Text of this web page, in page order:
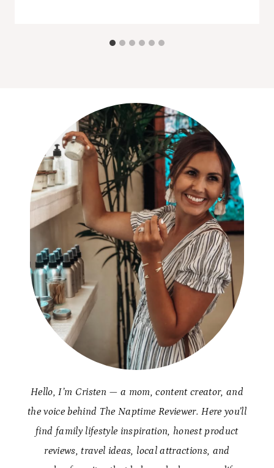
Hello, I’m Cristen — a mom, content creator, and
the voice behind The Naptime Reviewer. Here you’ll
find family lifestyle inspiration, honest product
reviews, travel ideas, local attractions, and